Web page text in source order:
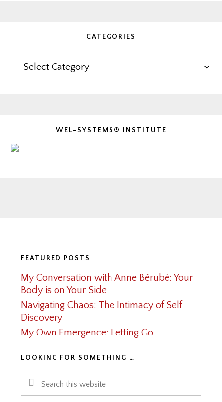
CATEGORIES
WEL-SYSTEMS® INSTITUTE
FEATURED POSTS
My Conversation with Anne Bérubé: Your
Body is on Your Side
Navigating Chaos: The Intimacy of Self
Discovery
My Own Emergence: Letting Go
LOOKING FOR SOMETHING …
Search
this